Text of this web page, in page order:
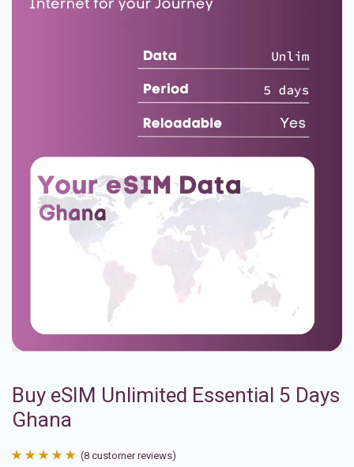
Buy eSIM Unlimited Essential 5 Days
Ghana
(8 customer reviews)